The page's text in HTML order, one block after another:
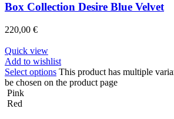
Box Collection Desire Blue Velvet
220,00 €
Quick view
Add to wishlist
Select options This product has multiple
be chosen on the product page
Pink
Red